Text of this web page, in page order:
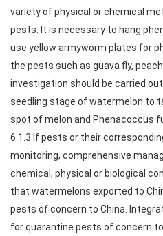
variety of physical or chemical
pests. It is necessary to hang
use yellow armyworm plates for
the pests such as guava fly,
investigation should be carried
seedling stage of watermelon to
spot of melon and Phenacoccus
6.1.3 If pests or their
monitoring, comprehensive
chemical, physical or biological
that watermelons exported to
pests of concern to China.
for quarantine pests of concern